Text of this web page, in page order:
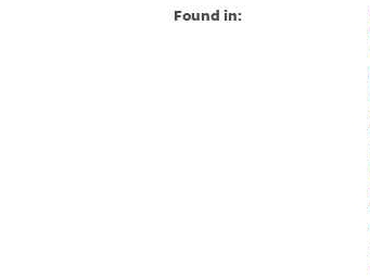
Found in: